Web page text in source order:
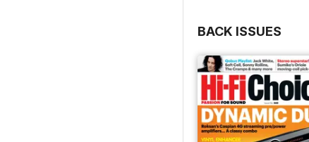
BACK ISSUES